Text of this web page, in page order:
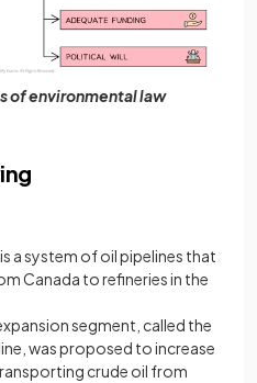
of environmental law
a system of oil pipelines that
Canada to refineries in the
segment, called the
was proposed to increase
crude oil from